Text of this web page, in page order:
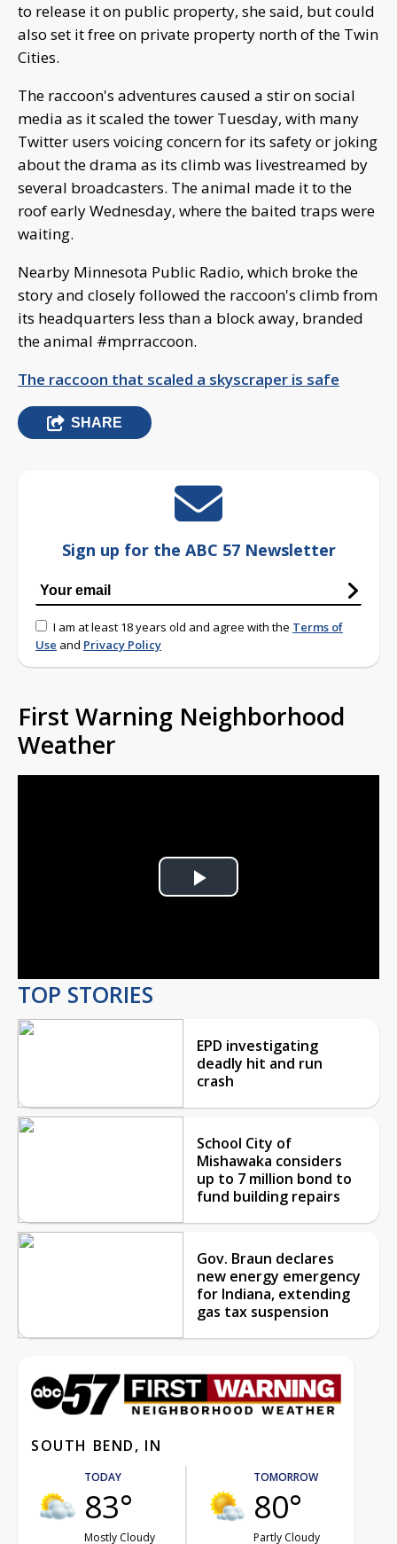
to release it on public property, she said, but could
also set it free on private property north of the Twin
Cities.
The raccoon's adventures caused a stir on social
media as it scaled the tower Tuesday, with many
Twitter users voicing concern for its safety or joking
about the drama as its climb was livestreamed by
several broadcasters. The animal made it to the
roof early Wednesday, where the baited traps were
waiting.
Nearby Minnesota Public Radio, which broke the
story and closely followed the raccoon's climb from
its headquarters less than a block away, branded
the animal #mprraccoon.
The raccoon that scaled a skyscraper is safe
SHARE
Sign up for the ABC 57 Newsletter
I am at least 18 years old and agree with the Terms of
Use and Privacy Policy
First Warning Neighborhood
Weather
Play
TOP STORIES
EPD investigating
deadly hit and run
crash
School City of
Mishawaka considers
up to 7 million bond to
fund building repairs
Gov. Braun declares
new energy emergency
for Indiana, extending
gas tax suspension
SOUTH BEND, IN
TODAY
83°
Mostly Cloudy
TOMORROW
80°
Partly Cloudy